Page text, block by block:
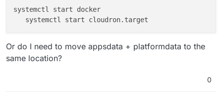
systemctl start docker
Or do I need to move appsdata + platformdata to the
same location?
0